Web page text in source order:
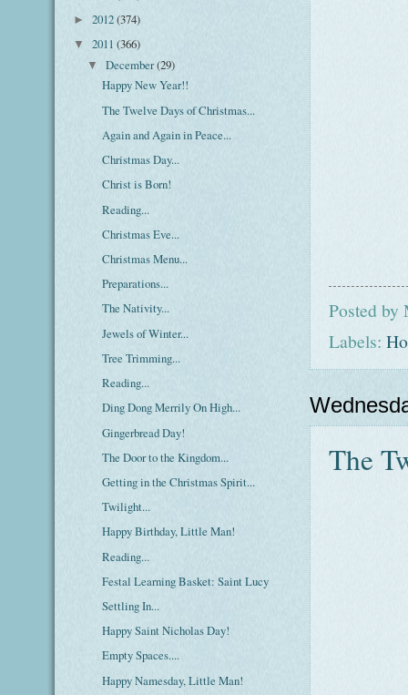
Posted by
Labels:
The
► 2012(374)
▼ 2011 (366)
▼December(29)
Happy New Year!!
The Twelve Days of Christmas...
Again and Again in Peace...
Christmas Day...
Christ is Born!
Reading...
Christmas Eve...
Christmas Menu...
Preparations...
The Nativity...
Jewels of Winter...
Tree Trimming...
Reading...
Ding Dong Merrily On High...
Gingerbread Day!
The Door to the Kingdom...
Getting in the Christmas Spirit...
Twilight...
Happy Birthday, Little Man!
Reading...
Festal Learning Basket: Saint Lucy
Settling In...
Happy Saint Nicholas Day!
Empty Spaces....
Happy Namesday, Little Man!